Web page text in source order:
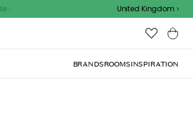
United Kingdom
BRANDSROOMSINSPIRATION